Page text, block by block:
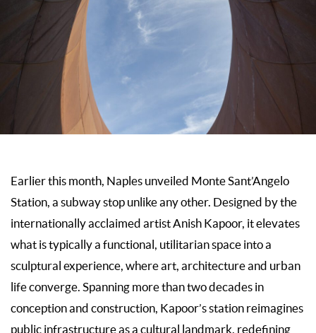
Earlier this month, Naples unveiled Monte Sant’Angelo
Station, a subway stop unlike any other. Designed by the
internationally acclaimed artist Anish Kapoor, it elevates
what is typically a functional, utilitarian space into a
sculptural experience, where art, architecture and urban
life converge. Spanning more than two decades in
conception and construction, Kapoor’s station reimagines
public infrastructure as a cultural landmark, redefining